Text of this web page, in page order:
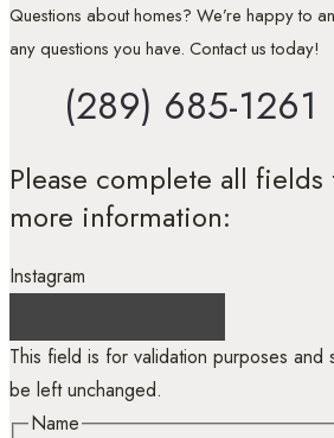
Questions about homes? We’re happy to
any questions you have. Contact us today!
(289) 685-1261
Please complete all fields
more information:
Instagram
This field is for validation purposes and
be left unchanged.
Name